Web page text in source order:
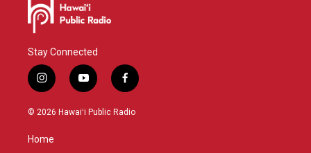
Stay Connected
i
n
s
g
y
o
u
f
a
c
© 2026 Hawaiʻi Public Radio
Home